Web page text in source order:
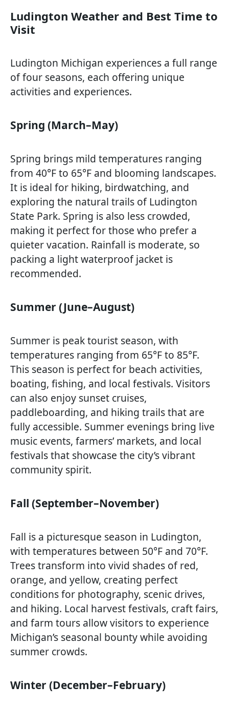
Ludington Weather and Best Time to
Visit
Ludington Michigan experiences a full range
of four seasons, each offering unique
activities and experiences.
Spring (March–May)
Spring brings mild temperatures ranging
from 40°F to 65°F and blooming landscapes.
It is ideal for hiking, birdwatching, and
exploring the natural trails of Ludington
State Park. Spring is also less crowded,
making it perfect for those who prefer a
quieter vacation. Rainfall is moderate, so
packing a light waterproof jacket is
recommended.
Summer (June–August)
Summer is peak tourist season, with
temperatures ranging from 65°F to 85°F.
This season is perfect for beach activities,
boating, fishing, and local festivals. Visitors
can also enjoy sunset cruises,
paddleboarding, and hiking trails that are
fully accessible. Summer evenings bring live
music events, farmers’ markets, and local
festivals that showcase the city’s vibrant
community spirit.
Fall (September–November)
Fall is a picturesque season in Ludington,
with temperatures between 50°F and 70°F.
Trees transform into vivid shades of red,
orange, and yellow, creating perfect
conditions for photography, scenic drives,
and hiking. Local harvest festivals, craft fairs,
and farm tours allow visitors to experience
Michigan’s seasonal bounty while avoiding
summer crowds.
Winter (December–February)